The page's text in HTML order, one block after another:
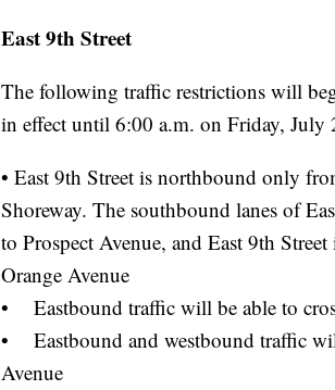
East 9th Street
The following traffic restrictions will
in effect until 6:00 a.m. on Friday, July
• East 9th Street is northbound only
Shoreway. The southbound lanes of
to Prospect Avenue, and East 9th
Orange Avenue
• Eastbound traffic will be able to
• Eastbound and westbound traffic
Avenue